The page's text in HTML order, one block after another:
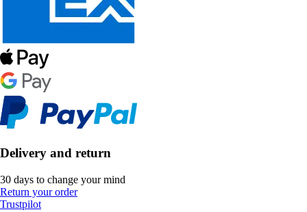
Delivery and return
30 days to change your mind
Return your order
Trustpilot